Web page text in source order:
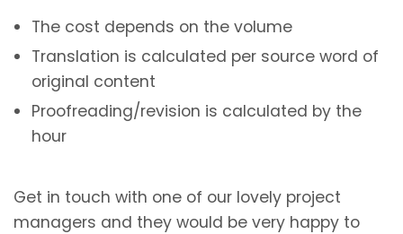
The cost depends on the volume
Translation is calculated per source word of
original content
Proofreading/revision is calculated by the
hour
Get in touch with one of our lovely project
managers and they would be very happy to